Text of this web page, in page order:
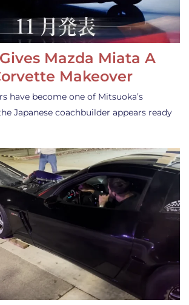
Mazda Miata A
Makeover
have become one of Mitsuoka’s
Japanese coachbuilder appears ready